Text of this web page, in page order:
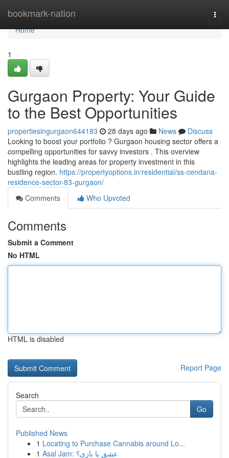
bookmark-nation
Home
Home
1
Gurgaon Property: Your Guide
to the Best Opportunities
propertiesingurgaon644183 28 days ago News
Discuss
Looking to boost your portfolio ? Gurgaon housing sector offers a
compelling opportunities for savvy investors . This overview
highlights the leading areas for property investment in this
bustling region. https://propertyoptions.in/residential/ss-cendana-
residence-sector-83-gurgaon/
Comments
Who Upvoted
Comments
Submit a Comment
No HTML
HTML is disabled
Report Page
Search
Go
Published News
1 Locating to Purchase Cannabis around Lo...
1
Asal Jam: عشق یا بازی؟